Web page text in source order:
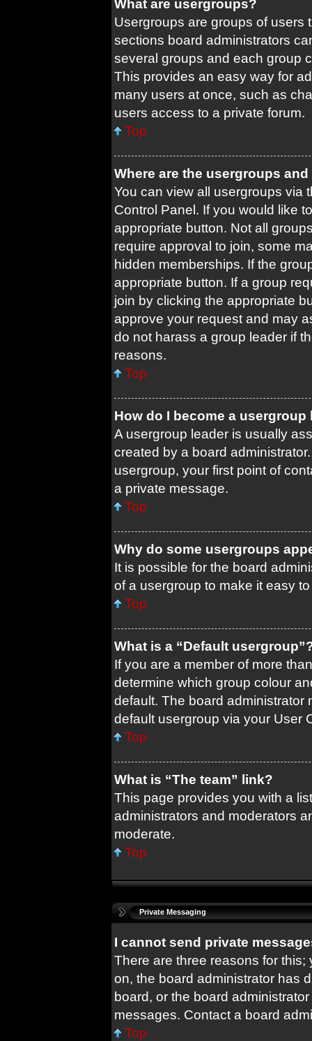
What are usergroups?
Usergroups are groups of users
sections board administrators
several groups and each group
This provides an easy way for
many users at once, such as
users access to a private forum.
Top
Where are the usergroups
You can view all usergroups via
Control Panel. If you would like
appropriate button. Not all
require approval to join, some
hidden memberships. If the
appropriate button. If a group
join by clicking the appropriate
approve your request and may
do not harass a group leader if
reasons.
Top
How do I become a usergroup
A usergroup leader is usually
created by a board
usergroup, your first point of
a private message.
Top
Why do some usergroups
It is possible for the board
of a usergroup to make it easy
Top
What is a “Default
If you are a member of more
determine which group colour
default. The board
default usergroup via your User
Top
What is “The team” link?
This page provides you with a
administrators and moderators
moderate.
Top
Private Messaging
I cannot send private
There are three reasons for
on, the board administrator has
board, or the board
messages. Contact a board
Top